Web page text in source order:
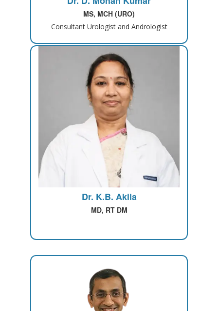
MS, MCH (URO)
Consultant Urologist and Andrologist
Dr. K.B. Akila
MD, RT DM